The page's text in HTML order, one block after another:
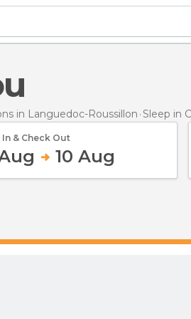
in Languedoc-Roussillon Sleep in
In & Check Out
10 Aug